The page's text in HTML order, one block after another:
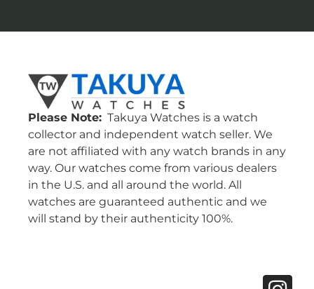
Please Note: Takuya Watches is a watch
collector and independent watch seller. We
are not affiliated with any watch brands in any
way. Our watches come from various dealers
in the U.S. and all around the world. All
watches are guaranteed authentic and we
will stand by their authenticity 100%.